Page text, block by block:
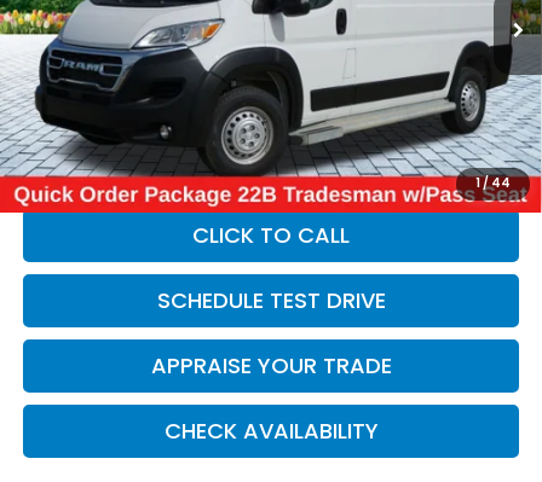
1/44
18,970 mi Int.
Retail Price:
$30,950
Michigan Doc Fee:
$280
Electronic Filing Fee:
$34
*Zeigler Price
$31,264
*Price excludes: tax, title, license, and registration fees.
CLICK TO CALL
SCHEDULE TEST DRIVE
APPRAISE YOUR TRADE
CHECK AVAILABILITY